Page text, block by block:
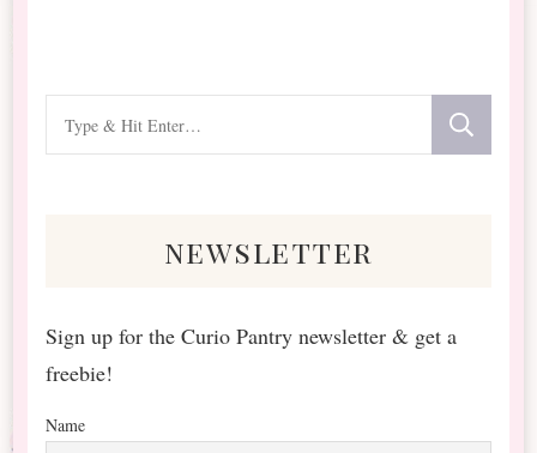
for
newsletter
Sign up for the Curio Pantry newsletter & get a
freebie!
Name